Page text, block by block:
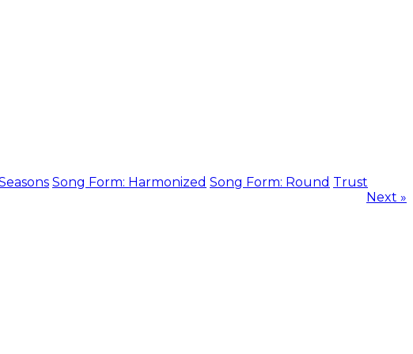
Song Form: Harmonized Song Form: Round Trust
Next »